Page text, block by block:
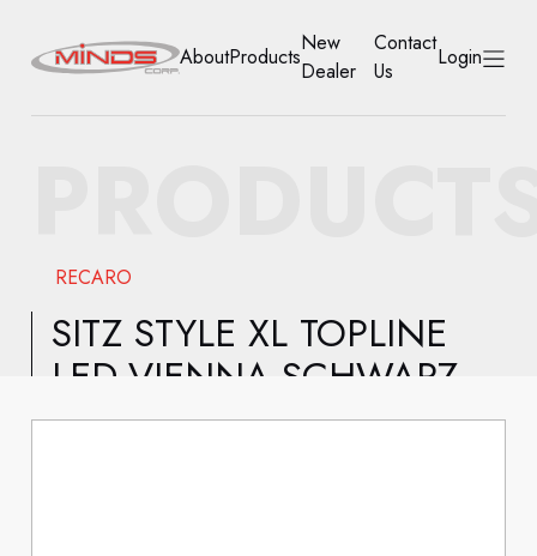
PRODUCTS
NEW DEALER
CONTACT US
AboutProducts
New
Dealer
Contact
Us
Login
RECARO
SITZ STYLE XL TOPLINE
LED.VIENNA SCHWARZ